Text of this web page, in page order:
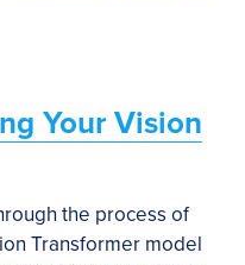
Your Vision
the process of
Transformer model